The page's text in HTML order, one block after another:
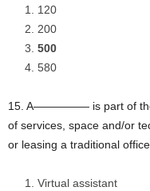
120
200
500
580
15. A————— is part of the
of services, space and/or
or leasing a traditional
Virtual assistant